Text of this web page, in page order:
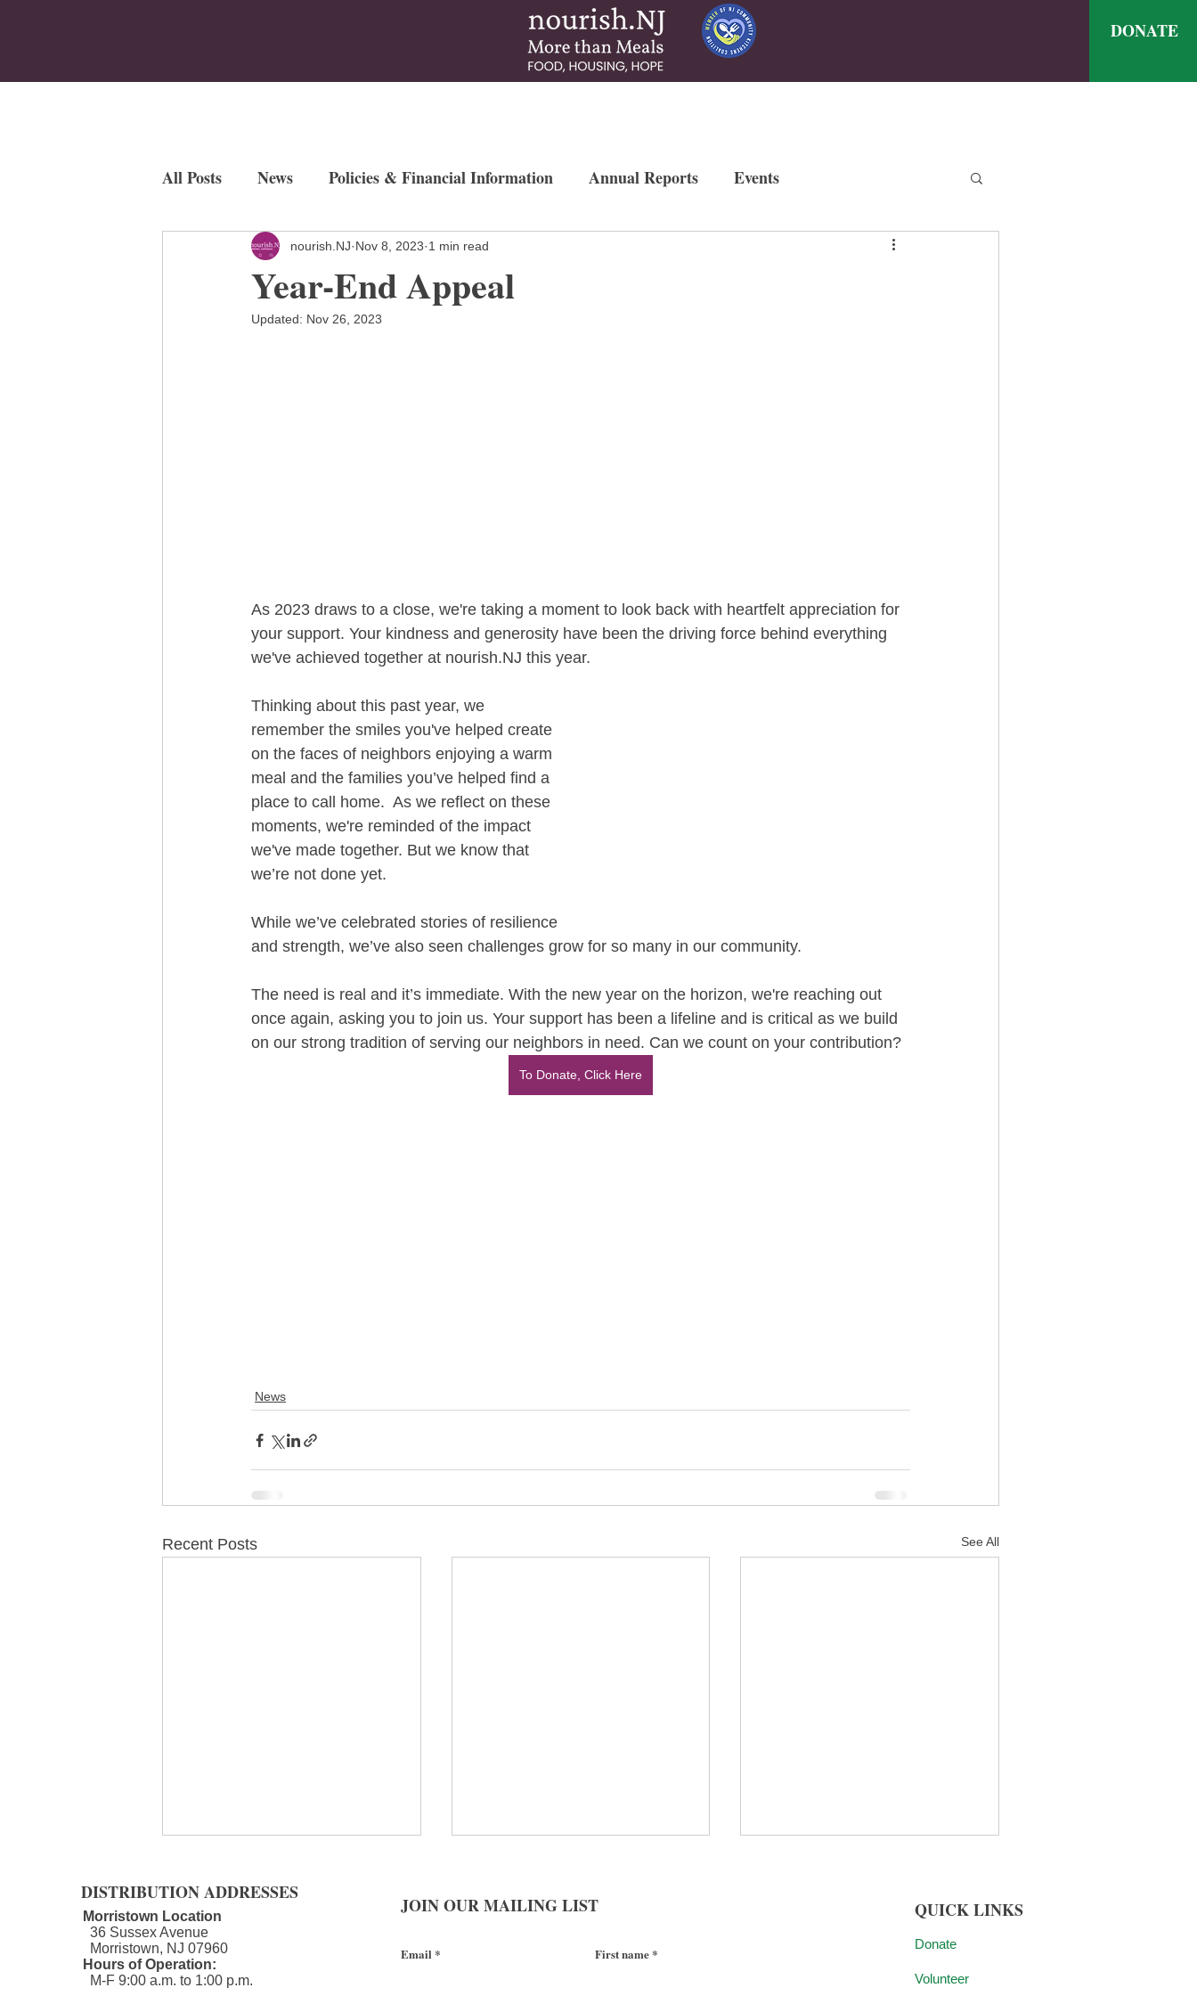
DONATE
All Posts News Policies & Financial Information Annual Reports Events
Employment Opportunities Newsletters Monthly Meal Menu
Fundraisers
Year-End Appeal
nourish.NJ Nov 8, 2023 1 min read
Updated: Nov 26, 2023
As 2023 draws to a close, we're taking a moment to look back with heartfelt appreciation for
your support. Your kindness and generosity have been the driving force behind everything
we've achieved together at nourish.NJ this year.
Thinking about this past year, we
remember the smiles you've helped create
on the faces of neighbors enjoying a warm
meal and the families you’ve helped find a
place to call home.  As we reflect on these
moments, we're reminded of the impact
we've made together. But we know that
we’re not done yet.
While we’ve celebrated stories of resilience
and strength, we’ve also seen challenges grow for so many in our community.
The need is real and it’s immediate. With the new year on the horizon, we're reaching out
once again, asking you to join us. Your support has been a lifeline and is critical as we build
on our strong tradition of serving our neighbors in need. Can we count on your contribution?
To Donate, Click Here
News
Recent Posts See All
DISTRIBUTION ADDRESSES
Morristown Location
36 Sussex Avenue
Morristown, NJ 07960​
Hours of Operation:
M-F 9:00 a.m. to 1:00 p.m.
JOIN OUR MAILING LIST
Email First name
QUICK LINKS
Donate
Volunteer